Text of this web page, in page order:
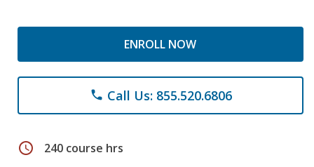
ENROLL NOW
phone Call Us: 855.520.6806
schedule 240 course hrs